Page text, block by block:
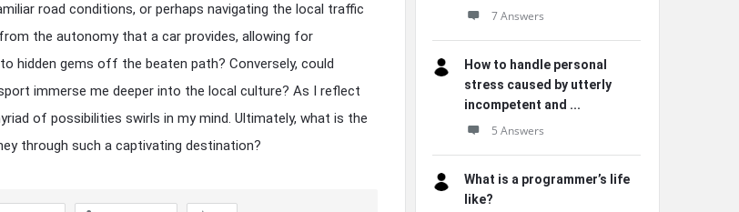
road conditions, or perhaps navigating the local traffic
the autonomy that a car provides, allowing for
hidden gems off the beaten path? Conversely, could
immerse me deeper into the local culture? As I reflect
of possibilities swirls in my mind. Ultimately, what is the
through such a captivating destination?
7 Answers
How to handle personal
stress caused by utterly
incompetent and ...
5 Answers
What is a programmer’s life
like?